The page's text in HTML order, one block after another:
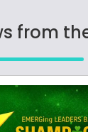
from